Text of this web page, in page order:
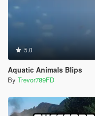
5.0
Aquatic Animals Blips
By Trevor789FD